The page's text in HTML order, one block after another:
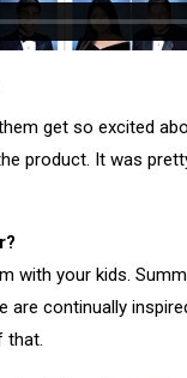
get so excited
product. It was
with your kids.
continually
that.